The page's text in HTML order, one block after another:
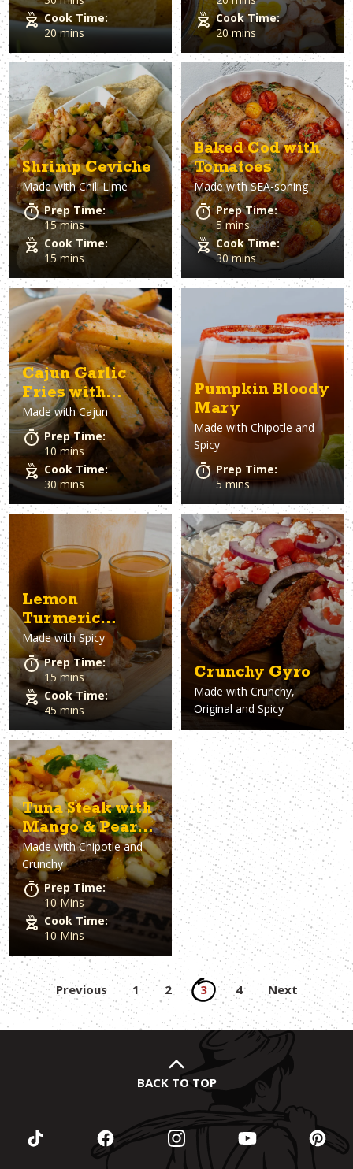
Cook Time:
20 mins
Cook Time:
20 mins
Shrimp Ceviche
Made withChili Lime
Prep Time:
15 mins
Cook Time:
15 mins
Baked Cod with
Tomatoes
Made withSEA-soning
Prep Time:
5 mins
Cook Time:
30 mins
Cajun Garlic
Fries with
Lemon Aioli
Made withCajun
Prep Time:
10 mins
Cook Time:
30 mins
Pumpkin Bloody
Mary
Made with Chipotle and
Spicy
Prep Time:
5 mins
Lemon
Turmeric
Ginger Wellness
Drink
Made withSpicy
Prep Time:
15 mins
Cook Time:
45 mins
Crunchy Gyro
Made with Crunchy,
Original and Spicy
Tuna Steak with
Mango & Pear
Salsa
Made withChipotle and
Crunchy
Prep Time:
10 Mins
Cook Time:
10 Mins
Posts
pagination
Previous 1 2 3 4 Next
BACK TO TOP